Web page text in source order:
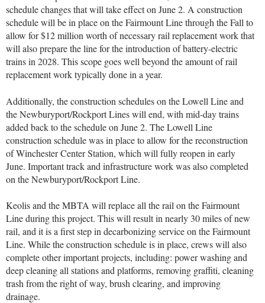
schedule changes that will take effect on June 2. A construction
schedule will be in place on the Fairmount Line through the Fall to
allow for $12 million worth of necessary rail replacement work that
will also prepare the line for the introduction of battery-electric
trains in 2028. This scope goes well beyond the amount of rail
replacement work typically done in a year.
Additionally, the construction schedules on the Lowell Line and
the Newburyport/Rockport Lines will end, with mid-day trains
added back to the schedule on June 2. The Lowell Line
construction schedule was in place to allow for the reconstruction
of Winchester Center Station, which will fully reopen in early
June. Important track and infrastructure work was also completed
on the Newburyport/Rockport Line.
Keolis and the MBTA will replace all the rail on the Fairmount
Line during this project. This will result in nearly 30 miles of new
rail, and it is a first step in decarbonizing service on the Fairmount
Line. While the construction schedule is in place, crews will also
complete other important projects, including: power washing and
deep cleaning all stations and platforms, removing graffiti, cleaning
trash from the right of way, brush clearing, and improving
drainage.